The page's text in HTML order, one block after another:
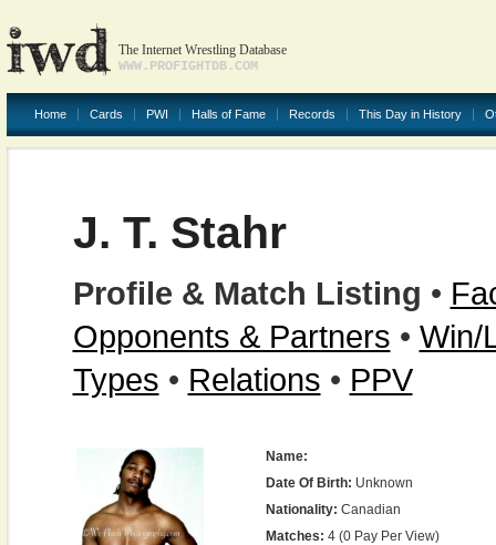
The Internet Wrestling Database
WWW.PROFIGHTDB.COM
Home Cards PWI Halls of Fame Records This Day in History
J. T. Stahr
Profile & Match Listing •
Opponents & Partners • Win/
Types • Relations • PPV
Name:
Date Of Birth: Unknown
Nationality: Canadian
Matches: 4 (0 Pay Per View)